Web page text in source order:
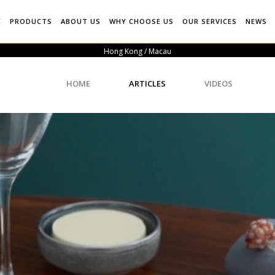
PRODUCTS ABOUT US WHY CHOOSE US OUR SERVICES NEWS
Hong Kong / Macau
HOME ARTICLES VIDEOS